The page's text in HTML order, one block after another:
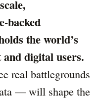
backed
the world’s
digital users.
real battlegrounds
— will shape the